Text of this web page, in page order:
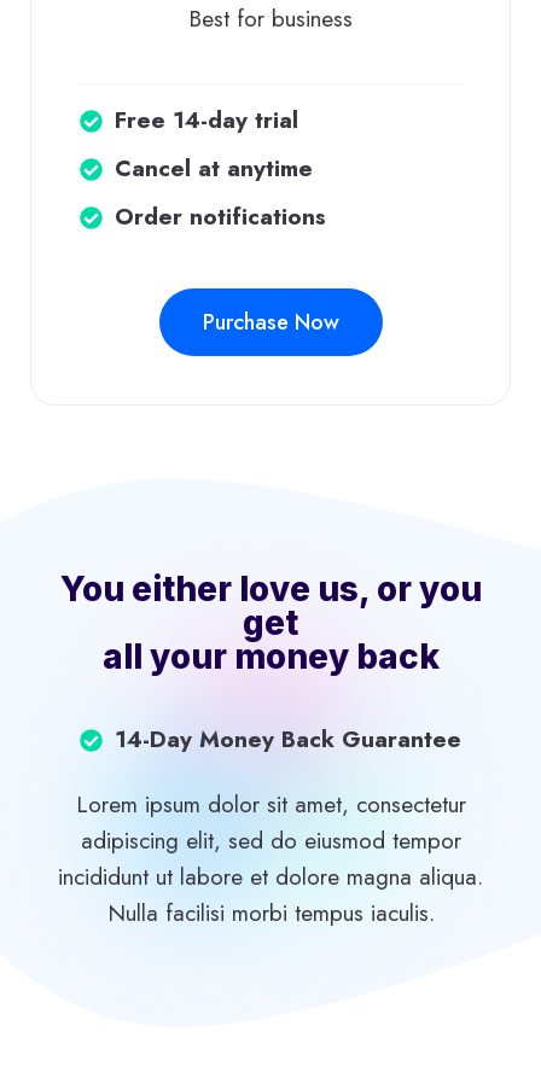
Best for business
Free 14-day trial
Cancel at anytime
Order notifications
Purchase Now
You either love us, or you
get
all your money back
14-Day Money Back Guarantee
Lorem ipsum dolor sit amet, consectetur
adipiscing elit, sed do eiusmod tempor
incididunt ut labore et dolore magna aliqua.
Nulla facilisi morbi tempus iaculis.